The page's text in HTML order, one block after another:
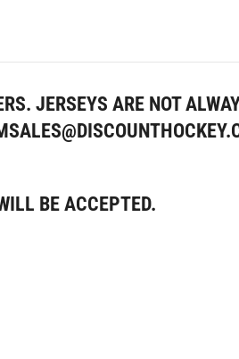
JERSEYS ARE NOT
BE ACCEPTED.